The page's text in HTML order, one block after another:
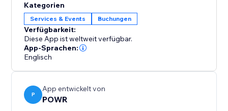
calendar design to create a personalized, beautiful
calendar that perfectly matches your brand.
Start with online appointment booking and
scheduling. Zoom integration is coming soon and will
be available on the Pro plan.
Kategorien
Services & Events Buchungen
Verfügbarkeit:
Diese App ist weltweit verfügbar.
App-Sprachen:
Englisch
P
App entwickelt von
POWR